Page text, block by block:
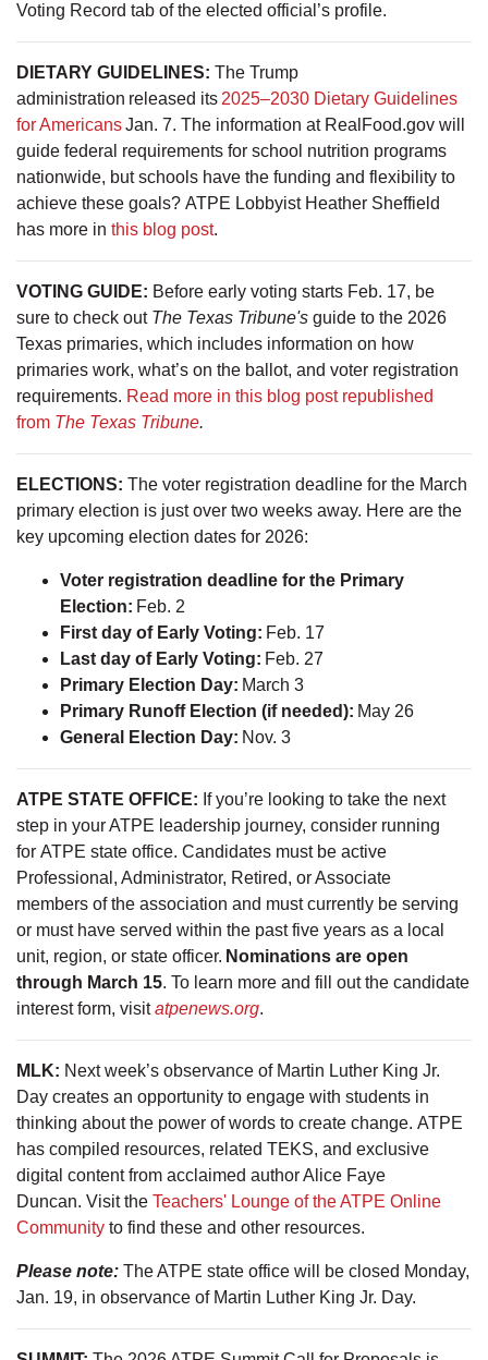
Voting Record tab of the elected official’s profile.
DIETARY GUIDELINES: The Trump
administration released its 2025–2030 Dietary Guidelines
for AmericansJan. 7. The information at RealFood.gov will
guide federal requirements for school nutrition programs
nationwide, but schools have the funding and flexibility to
achieve these goals? ATPE Lobbyist Heather Sheffield
has more in this blog post.
VOTING GUIDE: Before early voting starts Feb. 17, be
sure to check out The Texas Tribune's guide to the 2026
Texas primaries, which includes information on how
primaries work, what’s on the ballot, and voter registration
requirements. Read more in this blog post republished
from The Texas Tribune.
ELECTIONS: The voter registration deadline for the March
primary election is just over two weeks away. Here are the
key upcoming election dates for 2026:
Voter registration deadline for the Primary
Election: Feb. 2
First day of Early Voting: Feb. 17
Last day of Early Voting: Feb. 27
Primary Election Day: March 3
Primary Runoff Election (if needed): May 26
General Election Day: Nov. 3
ATPE STATE OFFICE: If you’re looking to take the next
step in your ATPE leadership journey, consider running
for ATPE state office. Candidates must be active
Professional, Administrator, Retired, or Associate
members of the association and must currently be serving
or must have served within the past five years as a local
unit, region, or state officer. Nominations are open
through March 15. To learn more and fill out the candidate
interest form, visitatpenews.org.
MLK: Next week’s observance of Martin Luther King Jr.
Day creates an opportunity to engage with students in
thinking about the power of words to create change. ATPE
has compiled resources, related TEKS, and exclusive
digital content from acclaimed author Alice Faye
Duncan. Visit the Teachers' Lounge of the ATPE Online
Community to find these and other resources.
Please note: The ATPE state office will be closed Monday,
Jan. 19, in observance of Martin Luther King Jr. Day.